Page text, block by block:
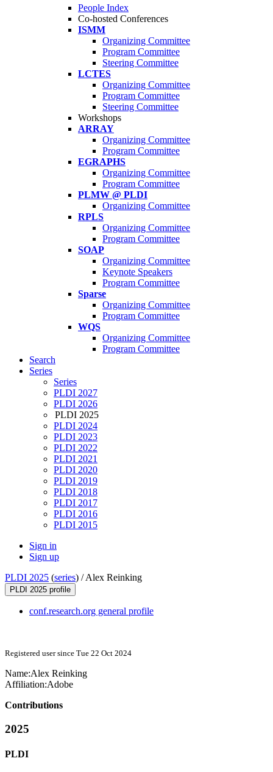
People Index
Co-hosted Conferences
ISMM
Organizing Committee
Program Committee
Steering Committee
LCTES
Organizing Committee
Program Committee
Steering Committee
Workshops
ARRAY
Organizing Committee
Program Committee
EGRAPHS
Organizing Committee
Program Committee
PLMW @ PLDI
Organizing Committee
RPLS
Organizing Committee
Program Committee
SOAP
Organizing Committee
Keynote Speakers
Program Committee
Sparse
Organizing Committee
Program Committee
WQS
Organizing Committee
Program Committee
Search
Series
Series
PLDI 2027
PLDI 2026
PLDI 2025
PLDI 2024
PLDI 2023
PLDI 2022
PLDI 2021
PLDI 2020
PLDI 2019
PLDI 2018
PLDI 2017
PLDI 2016
PLDI 2015
Sign in
Sign up
PLDI 2025 (series) /Alex Reinking
PLDI 2025 profile
conf.research.org general profile
Registered user since Tue 22 Oct 2024
Name:Alex Reinking
Affiliation:Adobe
Contributions
2025
PLDI